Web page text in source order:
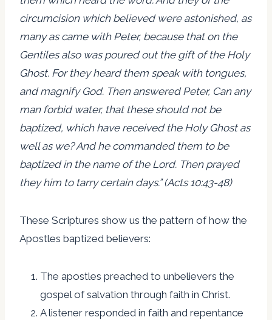
circumcision which believed were astonished, as
many as came with Peter, because that on the
Gentiles also was poured out the gift of the Holy
Ghost. For they heard them speak with tongues,
and magnify God. Then answered Peter, Can any
man forbid water, that these should not be
baptized, which have received the Holy Ghost as
well as we? And he commanded them to be
baptized in the name of the Lord. Then prayed
they him to tarry certain days.” (Acts 10:43-48)
These Scriptures show us the pattern of how the
Apostles baptized believers:
The apostles preached to unbelievers the
gospel of salvation through faith in Christ.
A listener responded in faith and repentance